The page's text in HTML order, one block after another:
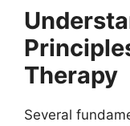
Therapy
Several